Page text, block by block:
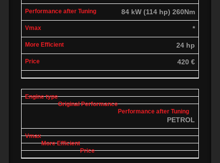
84 kW (114 hp) 260Nm
*
24 hp
420 €
PETROL